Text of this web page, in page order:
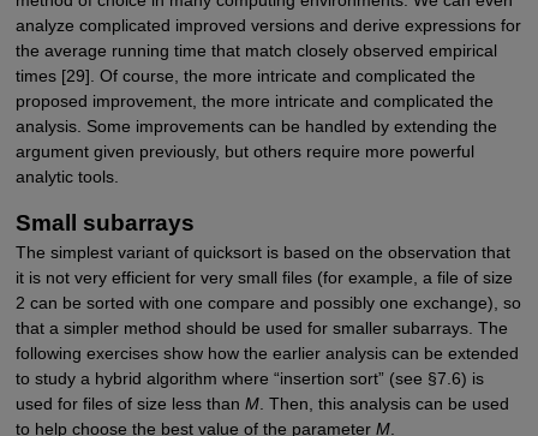
analyze complicated improved versions and derive expressions for
the average running time that match closely observed empirical
times [29]. Of course, the more intricate and complicated the
proposed improvement, the more intricate and complicated the
analysis. Some improvements can be handled by extending the
argument given previously, but others require more powerful
analytic tools.
Small subarrays
The simplest variant of quicksort is based on the observation that
it is not very efficient for very small files (for example, a file of size
2 can be sorted with one compare and possibly one exchange), so
that a simpler method should be used for smaller subarrays. The
following exercises show how the earlier analysis can be extended
to study a hybrid algorithm where “insertion sort” (see §7.6) is
used for files of size less than M. Then, this analysis can be used
to help choose the best value of the parameter M.